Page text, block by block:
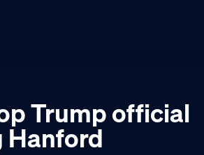
Trump official
Hanford